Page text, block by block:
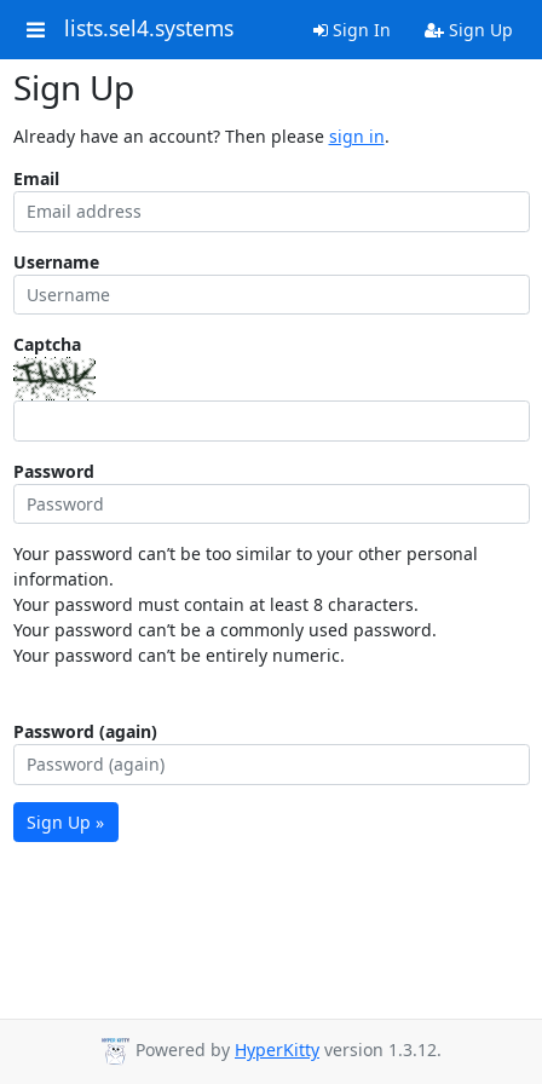
lists.sel4.systems Sign In Sign Up
Sign Up
Already have an account? Then please sign in.
Email
Username
Captcha
Password
Your password can’t be too similar to your other personal
information.
Your password must contain at least 8 characters.
Your password can’t be a commonly used password.
Your password can’t be entirely numeric.
Password (again)
Sign Up »
Powered by HyperKitty version 1.3.12.